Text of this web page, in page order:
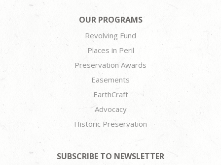
OUR PROGRAMS
Revolving Fund
Places in Peril
Preservation Awards
Easements
EarthCraft
Advocacy
Historic Preservation
SUBSCRIBE TO NEWSLETTER